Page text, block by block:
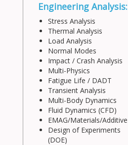
Engineering Analysis:
Stress Analysis
Thermal Analysis
Load Analysis
Normal Modes
Impact / Crash Analysis
Multi-Physics
Fatigue Life / DADT
Transient Analysis
Multi-Body Dynamics
Fluid Dynamics (CFD)
EMAG/Materials/Additive
Design of Experiments
(DOE)